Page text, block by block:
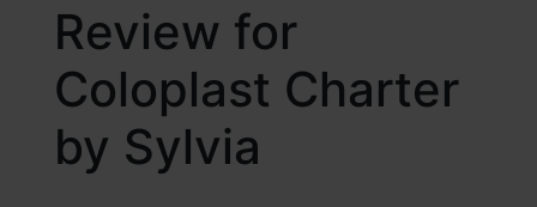
Review for
Coloplast Charter
by Sylvia